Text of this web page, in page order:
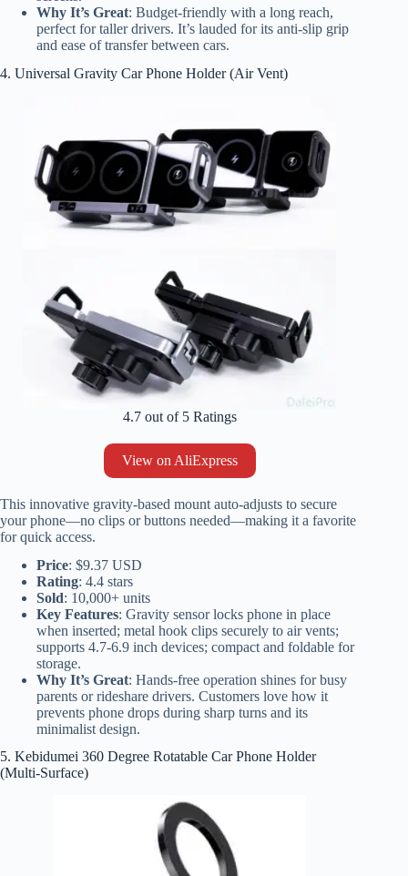
Why It’s Great: Budget-friendly with a long reach,
perfect for taller drivers. It’s lauded for its anti-slip grip
and ease of transfer between cars.
4. Universal Gravity Car Phone Holder (Air Vent)
4.7 out of 5 Ratings
View on AliExpress
This innovative gravity-based mount auto-adjusts to secure
your phone—no clips or buttons needed—making it a favorite
for quick access.
Price: $9.37 USD
Rating: 4.4 stars
Sold: 10,000+ units
Key Features: Gravity sensor locks phone in place
when inserted; metal hook clips securely to air vents;
supports 4.7-6.9 inch devices; compact and foldable for
storage.
Why It’s Great: Hands-free operation shines for busy
parents or rideshare drivers. Customers love how it
prevents phone drops during sharp turns and its
minimalist design.
5. Kebidumei 360 Degree Rotatable Car Phone Holder
(Multi-Surface)